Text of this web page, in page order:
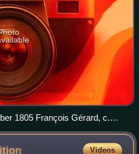
1805 François Gérard, c.
Videos